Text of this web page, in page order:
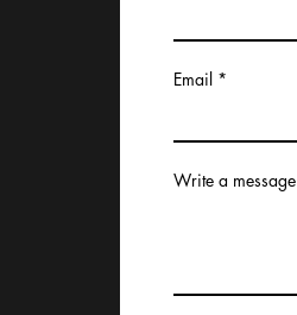
Email
Write a message